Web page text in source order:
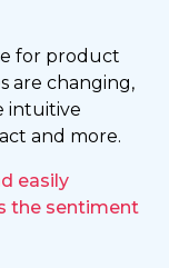
for product
are changing,
intuitive
and more.
easily
the sentiment